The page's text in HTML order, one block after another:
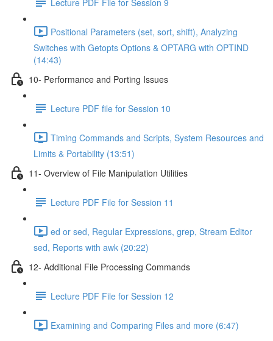
Positional Parameters (set, sort, shift), Analyzing
Switches with Getopts Options & OPTARG with OPTIND
(14:43)
10- Performance and Porting Issues
Lecture PDF file for Session 10
Timing Commands and Scripts, System Resources and
Limits & Portability (13:51)
11- Overview of File Manipulation Utilities
Lecture PDF File for Session 11
ed or sed, Regular Expressions, grep, Stream Editor
sed, Reports with awk (20:22)
12- Additional File Processing Commands
Lecture PDF File for Session 12
Examining and Comparing Files and more (6:47)